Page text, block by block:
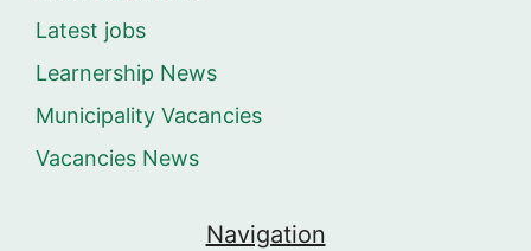
Latest jobs
Learnership News
Municipality Vacancies
Vacancies News
Navigation